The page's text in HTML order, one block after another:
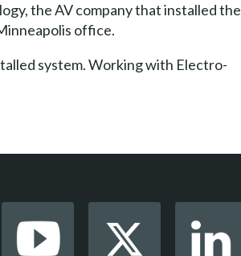
the AV company that installed the
office.
system. Working with Electro-